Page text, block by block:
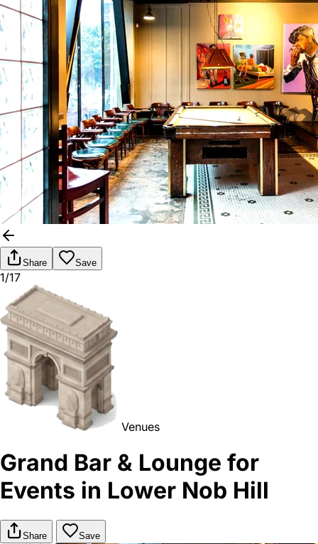
Share Save
1/17
Venues
Grand Bar & Lounge for
Events in Lower Nob Hill
Share Save